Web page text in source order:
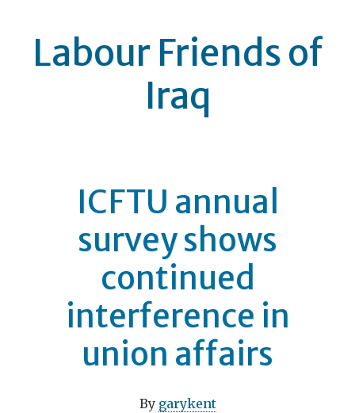
Labour Friends of
Iraq
ICFTU annual
survey shows
continued
interference in
union affairs
By garykent